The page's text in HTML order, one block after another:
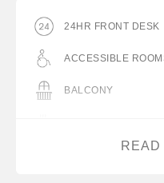
24HR FRONT DESK
ACCESSIBLE
BALCONY
READ